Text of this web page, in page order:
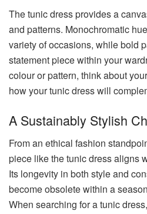
The tunic dress provides a
and patterns. Monochromatic
variety of occasions, while bold
statement piece within your
colour or pattern, think about
how your tunic dress will
A Sustainably Stylish
From an ethical fashion
piece like the tunic dress aligns
Its longevity in both style and
become obsolete within a
When searching for a tunic